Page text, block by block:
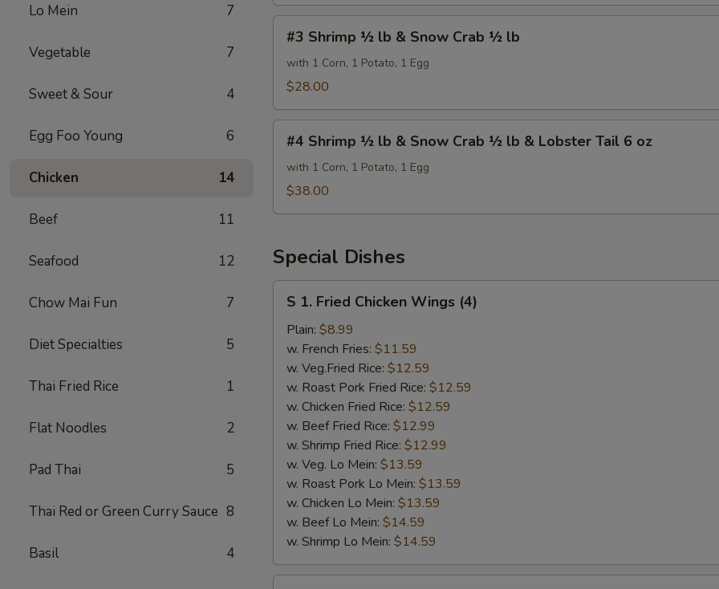
Lo Mein 7
Vegetable 7
Sweet & Sour 4
Egg Foo Young 6
Chicken 14
Beef 11
Seafood 12
Chow Mai Fun 7
Diet Specialties 5
Thai Fried Rice 1
Flat Noodles 2
Pad Thai 5
Thai Red or Green Curry Sauce 8
Basil 4
#3
Shrimp
Snow
Crab
#3 Shrimp ½ lb & Snow Crab ½ lb
with 1 Corn, 1 Potato, 1 Egg
$28.00
#4
Shrimp
½
lb
Lobster
#4 Shrimp ½ lb & Snow Crab ½ lb & Lobster Tail 6 oz
with 1 Corn, 1 Potato, 1 Egg
$38.00
Special Dishes
S
Fried
Chicken
Wings
(4)
S 1. Fried Chicken Wings (4)
Plain: $8.99
w. French Fries: $11.59
w. Veg.Fried Rice: $12.59
w. Roast Pork Fried Rice: $12.59
w. Chicken Fried Rice: $12.59
w. Beef Fried Rice: $12.99
w. Shrimp Fried Rice: $12.99
w. Veg. Lo Mein: $13.59
w. Roast Pork Lo Mein: $13.59
w. Chicken Lo Mein: $13.59
w. Beef Lo Mein: $14.59
w. Shrimp Lo Mein: $14.59
S